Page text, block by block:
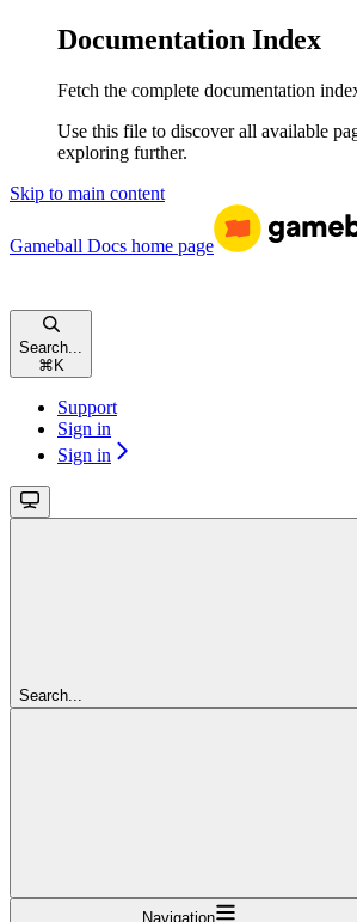
Documentation Index
Fetch the complete documentation
Use this file to discover all available
exploring further.
Skip to main content
Gameball Docs home page
Search...
⌘ K
Support
Sign in
Sign in
Search...
Navigation